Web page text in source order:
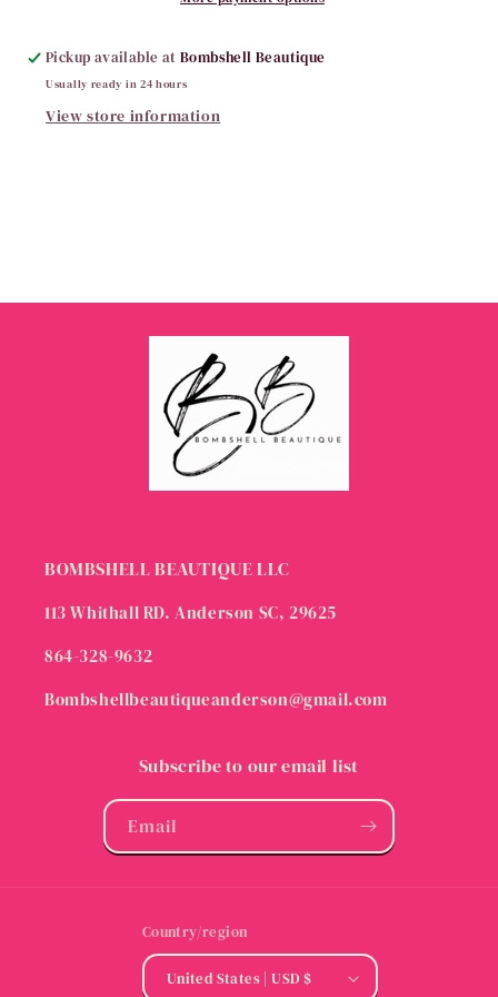
Pickup available atBombshell Beautique
Usually ready in 24 hours
View store information
BOMBSHELL BEAUTIQUE LLC
113 Whithall RD. Anderson SC, 29625
864-328-9632
Bombshellbeautiqueanderson@gmail.com
Subscribe to our email list
Email
Country/region
United States | USD $